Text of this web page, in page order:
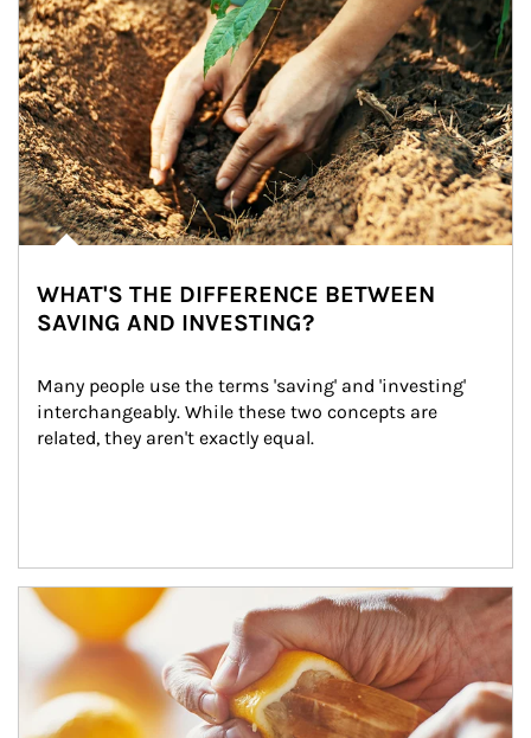
WHAT'S THE DIFFERENCE BETWEEN
SAVING AND INVESTING?
Many people use the terms 'saving' and 'investing'
interchangeably. While these two concepts are
related, they aren't exactly equal.
How investors can tap their portfolios in tax-savvy ways.